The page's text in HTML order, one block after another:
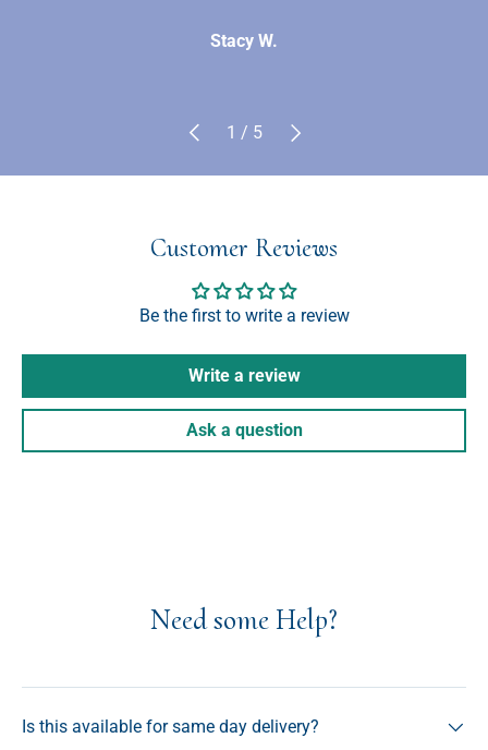
Stacy W.
Previous
1 / of
5 Next
Customer Reviews
Be the first to write a review
Write a review
Ask a question
Need some Help?
Is this available for same day delivery?